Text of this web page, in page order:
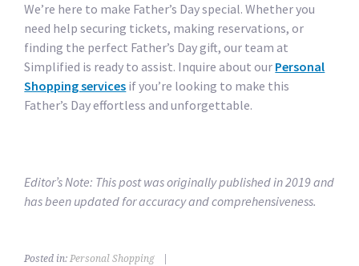
We’re here to make Father’s Day special. Whether you
need help securing tickets, making reservations, or
finding the perfect Father’s Day gift, our team at
Simplified is ready to assist. Inquire about our Personal
Shopping services if you’re looking to make this
Father’s Day effortless and unforgettable.
Editor’s Note: This post was originally published in 2019 and
has been updated for accuracy and comprehensiveness.
Posted in:Personal Shopping